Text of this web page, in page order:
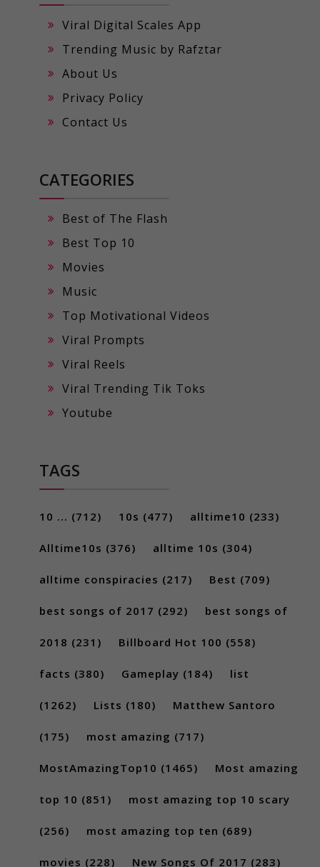
Viral Digital Scales App
Trending Music by Rafztar
About Us
Privacy Policy
Contact Us
CATEGORIES
Best of The Flash
Best Top 10
Movies
Music
Top Motivational Videos
Viral Prompts
Viral Reels
Viral Trending Tik Toks
Youtube
TAGS
10 ... (712) 10s (477) alltime10 (233)
Alltime10s (376) alltime 10s (304)
alltime conspiracies (217) Best (709)
best songs of 2017 (292) best songs of
2018 (231) Billboard Hot 100 (558)
facts (380) Gameplay (184) list
(1262) Lists (180) Matthew Santoro
(175) most amazing (717)
MostAmazingTop10 (1465) Most amazing
top 10 (851) most amazing top 10 scary
(256) most amazing top ten (689)
movies (228) New Songs Of 2017 (283)